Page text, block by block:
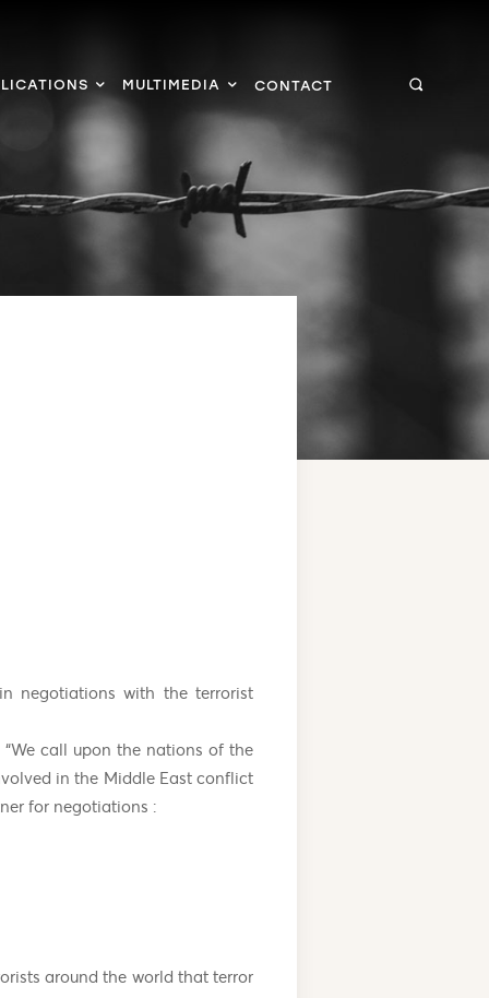
MULTIMEDIA CONTACT
negotiations with the terrorist
call upon the nations of the
in the Middle East conflict
for negotiations :
around the world that terror